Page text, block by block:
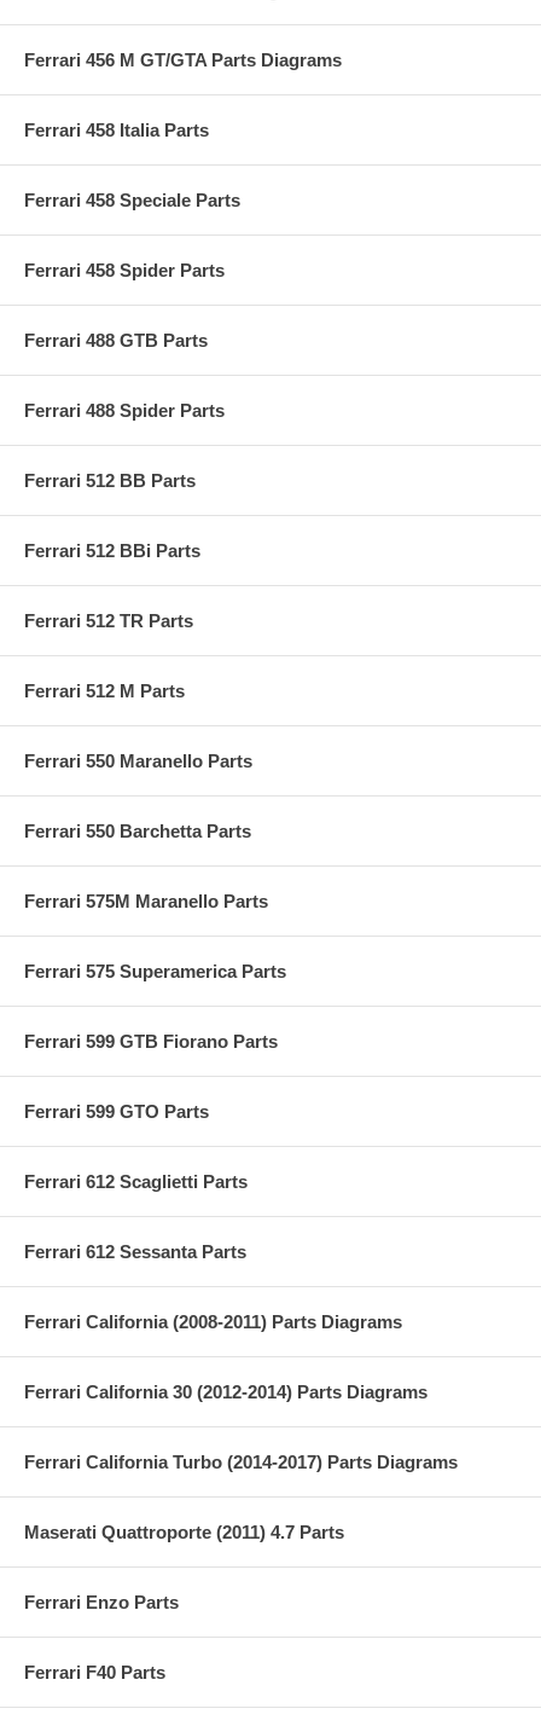
Ferrari 456 M GT/GTA Parts Diagrams
Ferrari 458 Italia Parts
Ferrari 458 Speciale Parts
Ferrari 458 Spider Parts
Ferrari 488 GTB Parts
Ferrari 488 Spider Parts
Ferrari 512 BB Parts
Ferrari 512 BBi Parts
Ferrari 512 TR Parts
Ferrari 512 M Parts
Ferrari 550 Maranello Parts
Ferrari 550 Barchetta Parts
Ferrari 575M Maranello Parts
Ferrari 575 Superamerica Parts
Ferrari 599 GTB Fiorano Parts
Ferrari 599 GTO Parts
Ferrari 612 Scaglietti Parts
Ferrari 612 Sessanta Parts
Ferrari California (2008-2011) Parts Diagrams
Ferrari California 30 (2012-2014) Parts Diagrams
Ferrari California Turbo (2014-2017) Parts Diagrams
Maserati Quattroporte (2011) 4.7 Parts
Ferrari Enzo Parts
Ferrari F40 Parts